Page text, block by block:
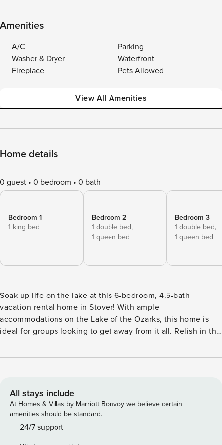
Amenities
A/C
Parking
Washer & Dryer
Waterfront
Fireplace
Pets Allowed
View All Amenities
Home details
0 guest 0 bedroom 0 bath
Bedroom 1
1 king bed
Bedroom 2
1 double bed,
1 queen bed
Bedroom 3
1 double bed,
1 queen bed
Soak up life on the lake at this 6-bedroom, 4.5-bath
vacation rental home in Stover! With ample
accommodations on the Lake of the Ozarks, this home is
ideal for groups looking to get away from it all. Relish in the
lake via your own boat or rental, and grab a bite to eat at
dock, just steps from your deck! -- THE PROPERTY -- Private
Boat Dock | 4,000 Sq Ft | Washer & Dryer Gather your whole
crew for a lake retreat at this large waterside home, offering
everything from beautiful views and incredible on-site
All stays include
At Homes & Villas by Marriott Bonvoy we believe certain
amenities should be standard.
24/7 support